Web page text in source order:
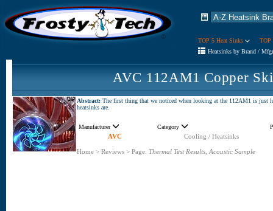
TOP 5 Heat Sinks
TOP
Heatsinks by Brand /
AVC 112AM1 Copper
Abstract: The first thing that we noticed when looking at the 112AM1 is
heatsinks are.
Manufacturer Category
AVC
Cooling / Heatsinks
Home > Reviews > Page: Thermal Test Results, Acoustic Sample